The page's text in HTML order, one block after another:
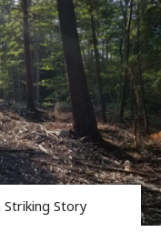
Striking Story